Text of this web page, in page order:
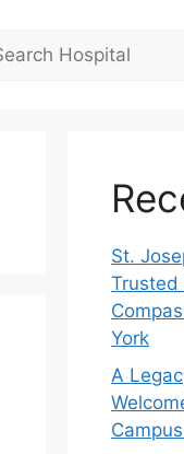
St.
Trusted
York
A